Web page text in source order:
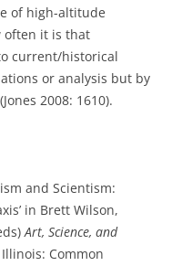
of high-altitude
often it is that
current/historical
or analysis but by
2008: 1610).
and Scientism:
in Brett Wilson,
Art, Science, and
Common